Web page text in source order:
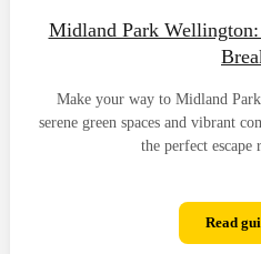
Midland Park
Make your way to Midland
serene green spaces and vibrant
the perfect escape
Read